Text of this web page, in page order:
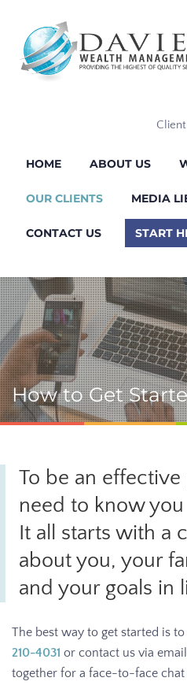
Client
HOME ABOUT US
OUR CLIENTS MEDIA
CONTACT US START
How to Get
To be an
need to know
It all starts with a
about you, your
and your goals in
The best way to get started is
210-4031 or contact us via
together for a face-to-face